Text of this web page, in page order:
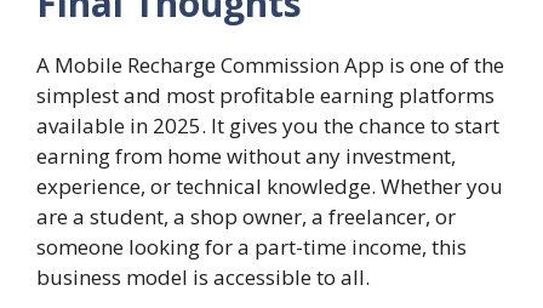
A Mobile Recharge Commission App is one of the
simplest and most profitable earning platforms
available in 2025. It gives you the chance to start
earning from home without any investment,
experience, or technical knowledge. Whether you
are a student, a shop owner, a freelancer, or
someone looking for a part-time income, this
business model is accessible to all.